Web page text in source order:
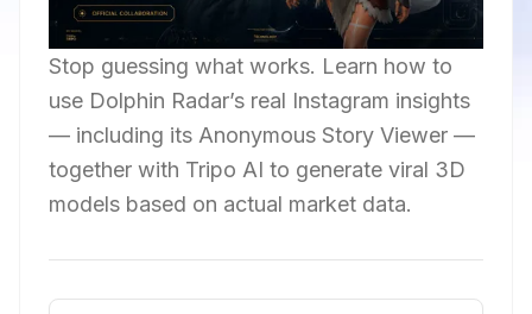
Stop guessing what works. Learn how to
use Dolphin Radar’s real Instagram insights
— including its Anonymous Story Viewer —
together with Tripo AI to generate viral 3D
models based on actual market data.